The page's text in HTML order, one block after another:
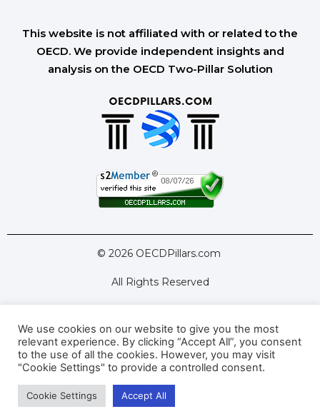
This website is not affiliated with or related to the
OECD. We provide independent insights and
analysis on the OECD Two-Pillar Solution
© 2026 OECDPillars.com
All Rights Reserved
Latest Tools Latest Articles
Pillar Two: FAQs About Us Contact Us
Privacy Policy
We use cookies on our website to give you the most
relevant experience. By clicking “Accept All”, you consent
to the use of all the cookies. However, you may visit
"Cookie Settings" to provide a controlled consent.
Cookie Settings Accept All